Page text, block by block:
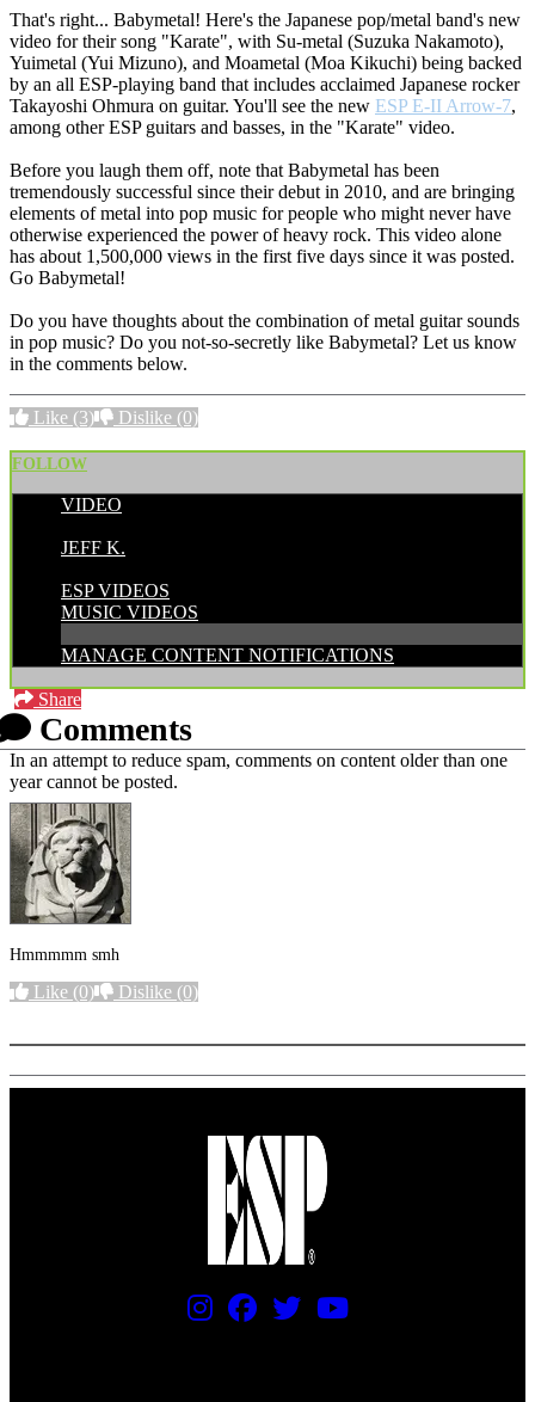
That's right... Babymetal! Here's the Japanese pop/metal band's new
video for their song "Karate", with Su-metal (Suzuka Nakamoto),
Yuimetal (Yui Mizuno), and Moametal (Moa Kikuchi) being backed
by an all ESP-playing band that includes acclaimed Japanese rocker
Takayoshi Ohmura on guitar. You'll see the new ESP E-II Arrow-7,
among other ESP guitars and basses, in the "Karate" video.
Before you laugh them off, note that Babymetal has been
tremendously successful since their debut in 2010, and are bringing
elements of metal into pop music for people who might never have
otherwise experienced the power of heavy rock. This video alone
has about 1,500,000 views in the first five days since it was posted.
Go Babymetal!
Do you have thoughts about the combination of metal guitar sounds
in pop music? Do you not-so-secretly like Babymetal? Let us know
in the comments below.
Like (3) Dislike (0)
FOLLOW
VIDEO
JEFF K.
ESP VIDEOS
MUSIC VIDEOS
MANAGE CONTENT NOTIFICATIONS
Share
Comments
In an attempt to reduce spam, comments on content older than one
year cannot be posted.
Hmmmmm smh
Like (0) Dislike (0)